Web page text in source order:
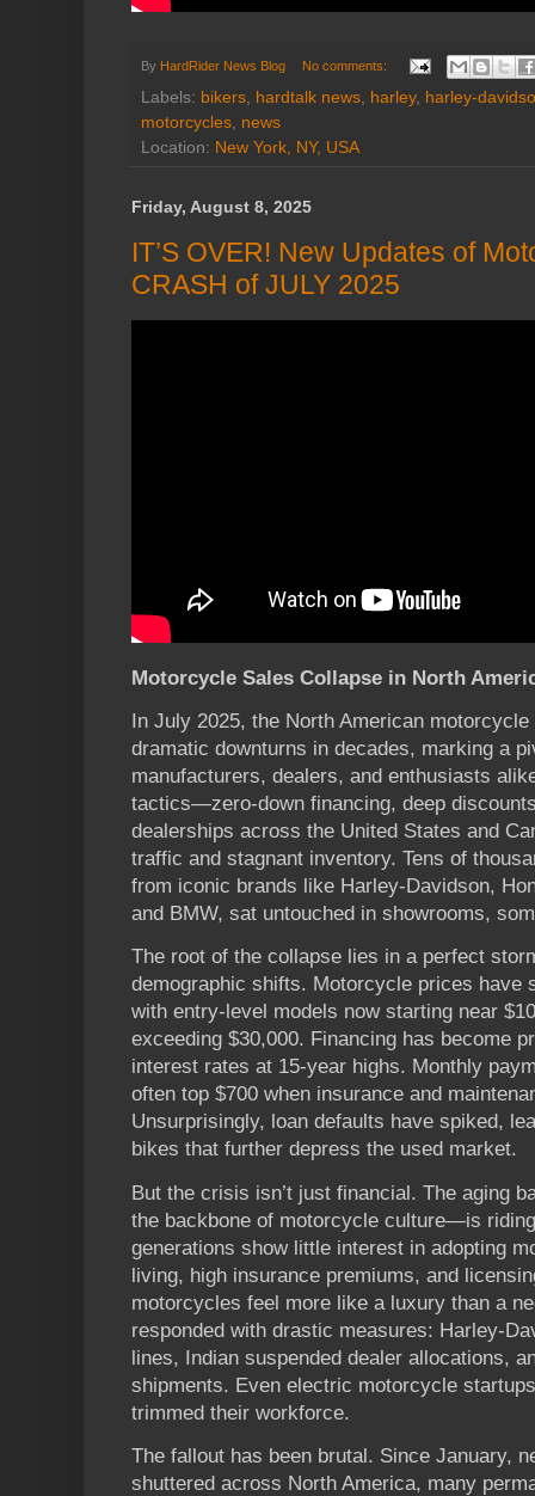
By HardRider News Blog No comments:
Labels: bikers, hardtalk news, harley, harley-
motorcycles, news
Location: New York, NY, USA
Friday, August 8, 2025
IT’S OVER! New Updates of
CRASH of JULY 2025
Motorcycle Sales Collapse in North
In July 2025, the North American
dramatic downturns in decades, marking a
manufacturers, dealers, and enthusiasts
tactics—zero-down financing, deep
dealerships across the United States and
traffic and stagnant inventory. Tens of
from iconic brands like Harley-Davidson,
and BMW, sat untouched in showrooms,
The root of the collapse lies in a perfect
demographic shifts. Motorcycle prices have
with entry-level models now starting near
exceeding $30,000. Financing has become
interest rates at 15-year highs. Monthly
often top $700 when insurance and
Unsurprisingly, loan defaults have spiked,
bikes that further depress the used market.
But the crisis isn’t just financial. The aging
the backbone of motorcycle culture—is
generations show little interest in adopting
living, high insurance premiums, and
motorcycles feel more like a luxury than a
responded with drastic measures: Harley-
lines, Indian suspended dealer allocations,
shipments. Even electric motorcycle
trimmed their workforce.
The fallout has been brutal. Since January,
shuttered across North America, many